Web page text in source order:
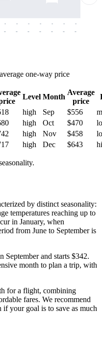
-
-
-
-
-
-
-
-
-
-
-
-
-
-
one-way price
Level Month
Average
price
high Sep $556
high Oct $470
high Nov $458
high Dec $643
by distinct seasonality:
temperatures reaching up to
in January, when
from June to September is
September and starts $342.
month to plan a trip, with
for a flight, combining
fares. We recommend
your goal is to save as much